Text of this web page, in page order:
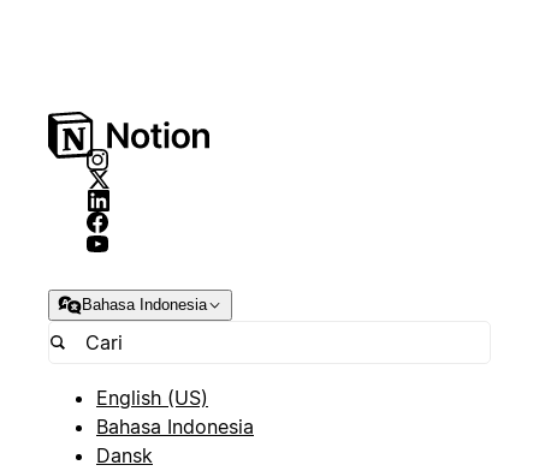
Bahasa Indonesia
English (US)
Bahasa Indonesia
Dansk